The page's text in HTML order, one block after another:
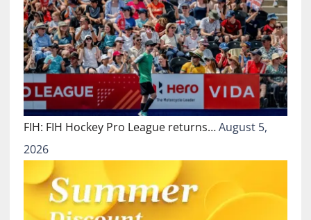
FIH: FIH Hockey Pro League returns…August 5,
2026